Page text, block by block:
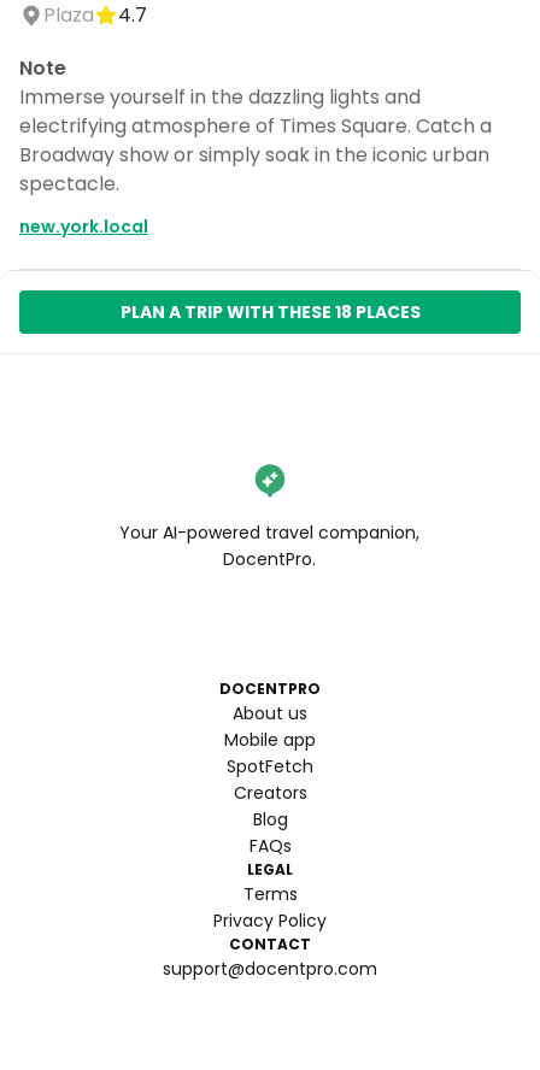
Plaza
4.7
Note
Immerse yourself in the dazzling lights and
electrifying atmosphere of Times Square. Catch a
Broadway show or simply soak in the iconic urban
spectacle.
new.york.local
PLAN A TRIP WITH THESE 18 PLACES
Your AI-powered travel companion,
DocentPro.
DOCENTPRO
About us
Mobile app
SpotFetch
Creators
Blog
FAQs
LEGAL
Terms
Privacy Policy
CONTACT
support@docentpro.com